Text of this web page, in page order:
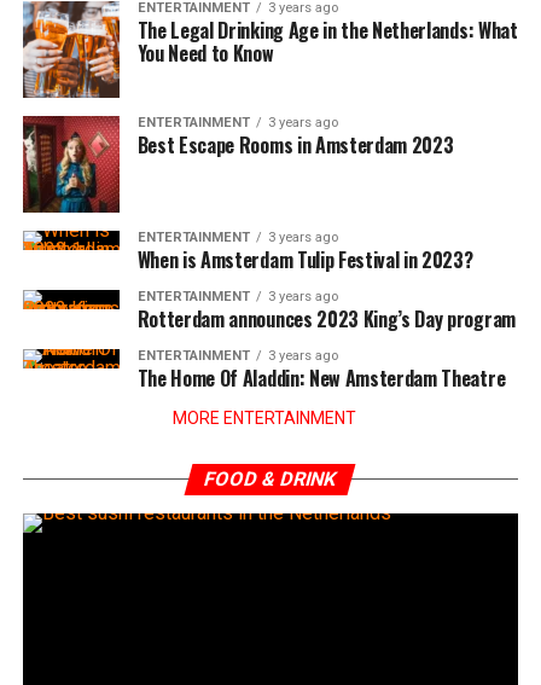
ENTERTAINMENT 3 years ago
The Legal Drinking Age in the Netherlands: What
You Need to Know
ENTERTAINMENT 3 years ago
Best Escape Rooms in Amsterdam 2023
ENTERTAINMENT 3 years ago
When is Amsterdam Tulip Festival in 2023?
ENTERTAINMENT 3 years ago
Rotterdam announces 2023 King’s Day program
ENTERTAINMENT 3 years ago
The Home Of Aladdin: New Amsterdam Theatre
MORE ENTERTAINMENT
FOOD & DRINK